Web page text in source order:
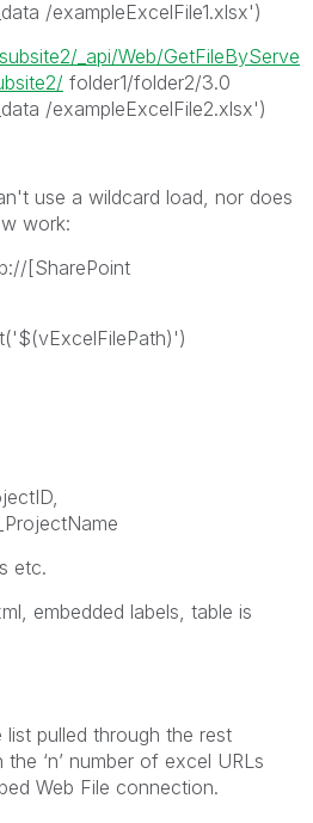
/exampleExcelFile1.xlsx')
_api/Web/GetFileByServe
folder1/folder2/3.0
/exampleExcelFile2.xlsx')
use a wildcard load, nor does
work:
[SharePoint
etc.
embedded labels, table is
pulled through the rest
‘n’ number of excel URLs
Web File connection.